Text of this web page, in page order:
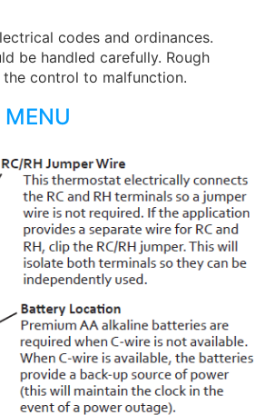
codes and ordinances.
be handled carefully. Rough
control to malfunction.